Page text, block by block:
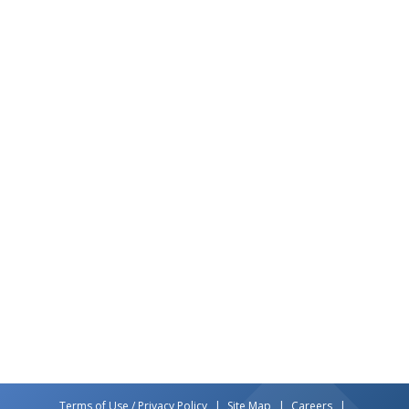
Terms of Use / Privacy Policy Site Map Careers